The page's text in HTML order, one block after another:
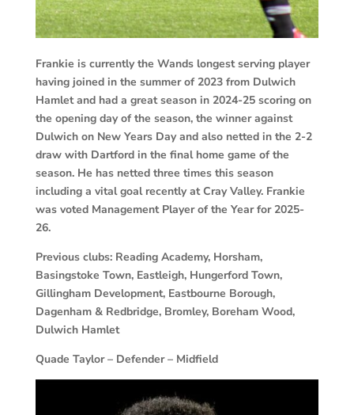
Frankie is currently the Wands longest serving player
having joined in the summer of 2023 from Dulwich
Hamlet and had a great season in 2024-25 scoring on
the opening day of the season, the winner against
Dulwich on New Years Day and also netted in the 2-2
draw with Dartford in the final home game of the
season. He has netted three times this season
including a vital goal recently at Cray Valley. Frankie
was voted Management Player of the Year for 2025-
26.
Previous clubs: Reading Academy, Horsham,
Basingstoke Town, Eastleigh, Hungerford Town,
Gillingham Development, Eastbourne Borough,
Dagenham & Redbridge, Bromley, Boreham Wood,
Dulwich Hamlet
Quade Taylor – Defender – Midfield